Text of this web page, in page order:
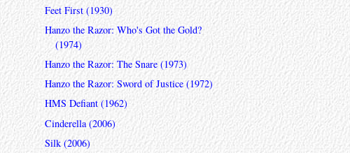
Feet First (1930)
Hanzo the Razor: Who's Got the Gold?
(1974)
Hanzo the Razor: The Snare (1973)
Hanzo the Razor: Sword of Justice (1972)
HMS Defiant (1962)
Cinderella (2006)
Silk (2006)